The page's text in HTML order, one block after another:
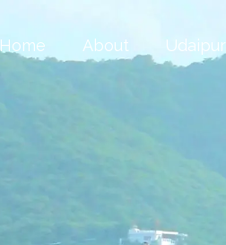
Home About Udaipur